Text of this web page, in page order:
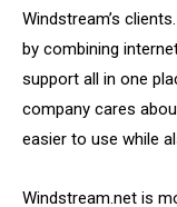
Windstream’s
by combining
support all in one
company cares
easier to use while
Windstream.net is